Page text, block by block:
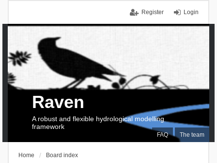
Login
Register
FAQ The team
Raven
A robust and flexible hydrological modelling
framework
Home Board index